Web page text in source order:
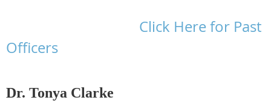
Click Here for Past
Officers
Dr. Tonya Clarke